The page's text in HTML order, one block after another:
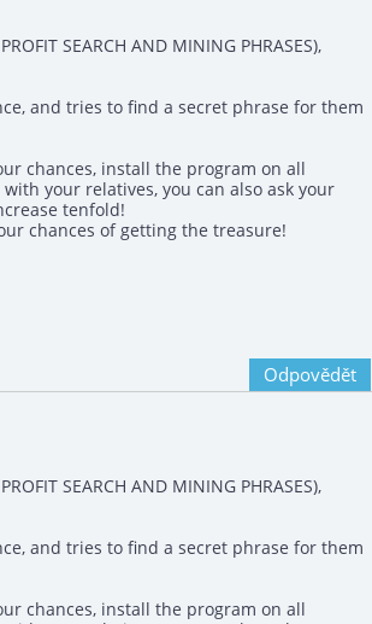
SEARCH AND MINING PHRASES),
and tries to find a secret phrase for them
chances, install the program on all
your relatives, you can also ask your
tenfold!
chances of getting the treasure!
Odpovědět
SEARCH AND MINING PHRASES),
and tries to find a secret phrase for them
chances, install the program on all